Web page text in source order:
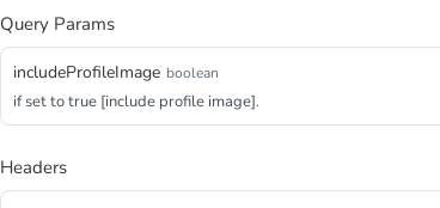
Query Params
includeProfileImage boolean
if set to true [include profile image].
Headers